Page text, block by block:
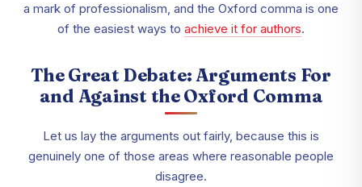
a mark of professionalism, and the Oxford comma is one
of the easiest ways to achieve it for authors.
The Great Debate: Arguments For
and Against the Oxford Comma
Let us lay the arguments out fairly, because this is
genuinely one of those areas where reasonable people
disagree.